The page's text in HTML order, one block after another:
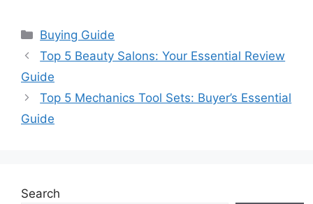
Categories
Buying Guide
Top 5 Beauty Salons: Your Essential Review
Guide
Top 5 Mechanics Tool Sets: Buyer’s Essential
Guide
Search